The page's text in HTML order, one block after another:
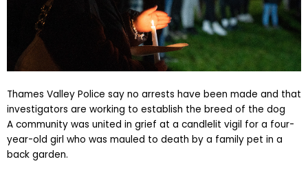
Thames Valley Police say no arrests have been made and that
investigators are working to establish the breed of the dog
A community was united in grief at a candlelit vigil for a four-
year-old girl who was mauled to death by a family pet in a
back garden.